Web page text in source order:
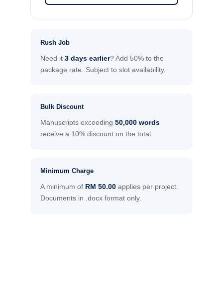
Rush Job
Need it 3 days earlier? Add 50% to the
package rate. Subject to slot availability.
Bulk Discount
Manuscripts exceeding 50,000 words
receive a 10% discount on the total.
Minimum Charge
A minimum of RM 50.00applies per project.
Documents in .docx format only.